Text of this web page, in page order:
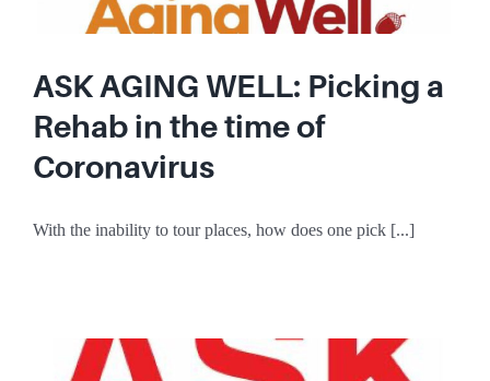
ASK AGING WELL: Picking a
Rehab in the time of
Coronavirus
With the inability to tour places, how does one pick [...]